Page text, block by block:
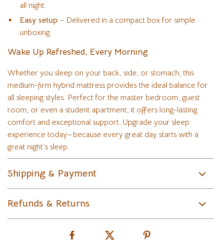
all night.
Easy setup – Delivered in a compact box for simple
unboxing.
Wake Up Refreshed, Every Morning
Whether you sleep on your back, side, or stomach, this
medium-firm hybrid mattress provides the ideal balance for
all sleeping styles. Perfect for the master bedroom, guest
room, or even a student apartment, it offers long-lasting
comfort and exceptional support. Upgrade your sleep
experience today—because every great day starts with a
great night’s sleep.
Shipping & Payment
Refunds & Returns